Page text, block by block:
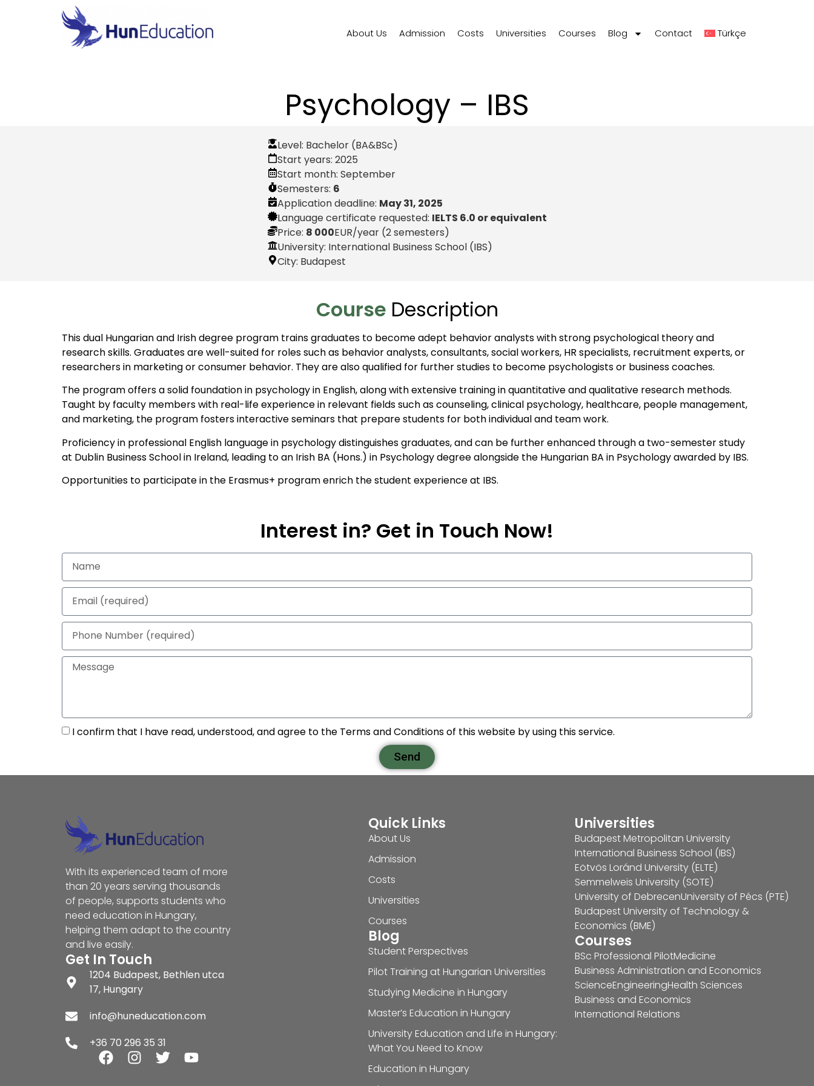
About Us Admission Costs Universities Courses Blog Contact Türkçe
Psychology – IBS
Level: Bachelor (BA&BSc)
Start years: 2025
Start month: September
Semesters: 6
Application deadline: May 31, 2025
Language certificate requested: IELTS 6.0 or equivalent
Price: 8 000EUR/year (2 semesters)
University: International Business School (IBS)
City: Budapest
Course Description
This dual Hungarian and Irish degree program trains graduates to become adept behavior analysts with strong psychological theory and
research skills. Graduates are well-suited for roles such as behavior analysts, consultants, social workers, HR specialists, recruitment experts, or
researchers in marketing or consumer behavior. They are also qualified for further studies to become psychologists or business coaches.
The program offers a solid foundation in psychology in English, along with extensive training in quantitative and qualitative research methods.
Taught by faculty members with real-life experience in relevant fields such as counseling, clinical psychology, healthcare, people management,
and marketing, the program fosters interactive seminars that prepare students for both individual and team work.
Proficiency in professional English language in psychology distinguishes graduates, and can be further enhanced through a two-semester study
at Dublin Business School in Ireland, leading to an Irish BA (Hons.) in Psychology degree alongside the Hungarian BA in Psychology awarded by IBS.
Opportunities to participate in the Erasmus+ program enrich the student experience at IBS.
Interest in? Get in Touch Now!
I confirm that I have read, understood, and agree to the Terms and Conditions of this website by using this service.
Send
With its experienced team of more
than 20 years serving thousands
of people, supports students who
need education in Hungary,
helping them adapt to the country
and live easily.
Get In Touch
1204 Budapest, Bethlen utca
17, Hungary
info@huneducation.com
+36 70 296 35 31
Quick Links
About Us
Admission
Costs
Universities
Courses
Blog
Student Perspectives
Pilot Training at Hungarian Universities
Studying Medicine in Hungary
Master’s Education in Hungary
University Education and Life in Hungary:
What You Need to Know
Education in Hungary
Universities
Budapest Metropolitan University
International Business School (IBS)
Eötvös Loránd University (ELTE)
Semmelweis University (SOTE)
University of DebrecenUniversity of Pécs (PTE)
Budapest University of Technology &
Economics (BME)
Courses
BSc Professional PilotMedicine
Business Administration and Economics
ScienceEngineeringHealth Sciences
Business and Economics
International Relations